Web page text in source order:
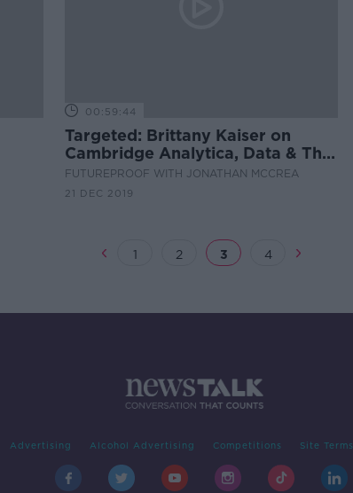
00:59:44
Targeted: Brittany Kaiser on
Cambridge Analytica, Data & The
State of Democracy
FUTUREPROOF WITH JONATHAN MCCREA
21 DEC 2019
1 2 3 4
Advertising Alcohol Advertising Competitions Site Terms